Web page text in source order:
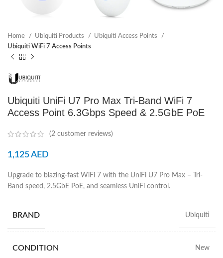
Home Ubiquiti Products
Ubiquiti Access Points
Ubiquiti WiFi 7 Access Points
Ubiquiti UniFi U7 Pro Max Tri-Band WiFi 7
Access Point 6.3Gbps Speed & 2.5GbE PoE
(2 customer reviews)
1,125AED
Upgrade to blazing-fast WiFi 7 with the UniFi U7 Pro Max – Tri-
Band speed, 2.5GbE PoE, and seamless UniFi control.
BRAND Ubiquiti
CONDITION New